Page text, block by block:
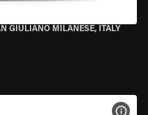
GIULIANO MILANESE, ITALY